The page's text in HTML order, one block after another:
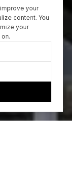
your
content. You
your